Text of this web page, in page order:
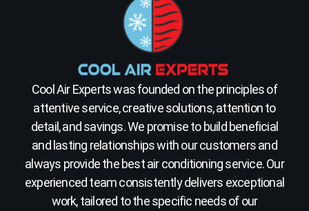
Cool Air Experts was founded on the principles of
attentive service, creative solutions, attention to
detail, and savings. We promise to build beneficial
and lasting relationships with our customers and
always provide the best air conditioning service. Our
experienced team consistently delivers exceptional
work, tailored to the specific needs of our